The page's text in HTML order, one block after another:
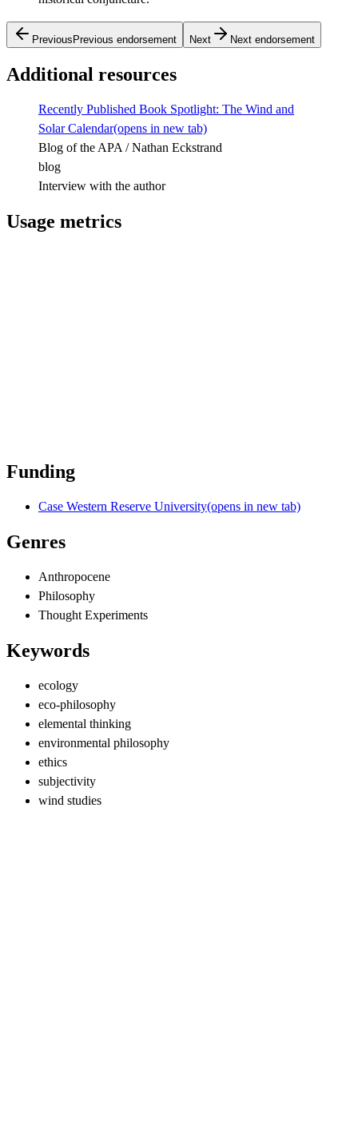
Previous Previous endorsement Next Next endorsement
Additional resources
Recently Published Book Spotlight: The Wind and
Solar Calendar(opens in new tab)
Blog of the APA / Nathan Eckstrand
blog
Interview with the author
Usage metrics
Funding
Case Western Reserve University(opens in new tab)
Genres
Anthropocene
Philosophy
Thought Experiments
Keywords
ecology
eco-philosophy
elemental thinking
environmental philosophy
ethics
subjectivity
wind studies